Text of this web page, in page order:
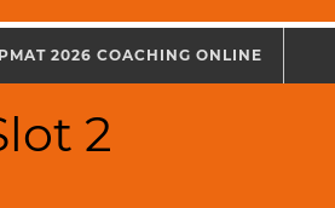
2026 COACHING ONLINE
2